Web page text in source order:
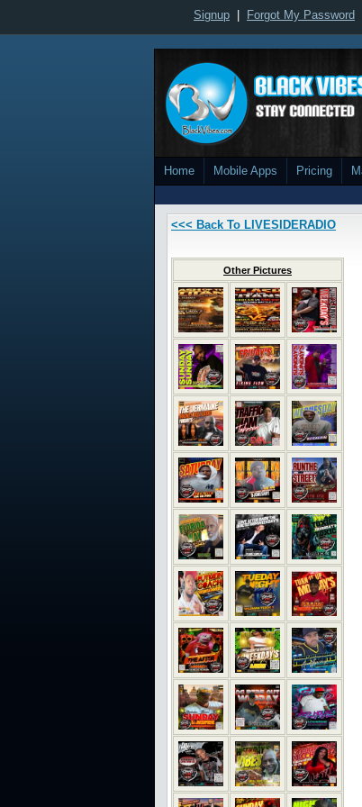
Signup Forgot My Password
Home Mobile Apps Pricing
<<< Back To LIVESIDERADIO
Other Pictures